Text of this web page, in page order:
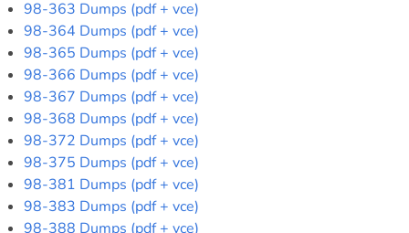
98-363 Dumps (pdf + vce)
98-364 Dumps (pdf + vce)
98-365 Dumps (pdf + vce)
98-366 Dumps (pdf + vce)
98-367 Dumps (pdf + vce)
98-368 Dumps (pdf + vce)
98-372 Dumps (pdf + vce)
98-375 Dumps (pdf + vce)
98-381 Dumps (pdf + vce)
98-383 Dumps (pdf + vce)
98-388 Dumps (pdf + vce)